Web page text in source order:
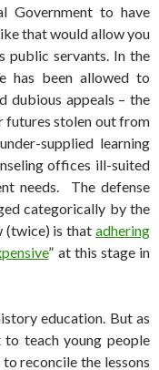
Government to have
that would allow you
public servants. In the
has been allowed to
dubious appeals – the
futures stolen out from
supplied learning
offices ill-suited
needs. The defense
categorically by the
(twice) is that adhering
” at this stage in
education. But as
to teach young people
reconcile the lessons